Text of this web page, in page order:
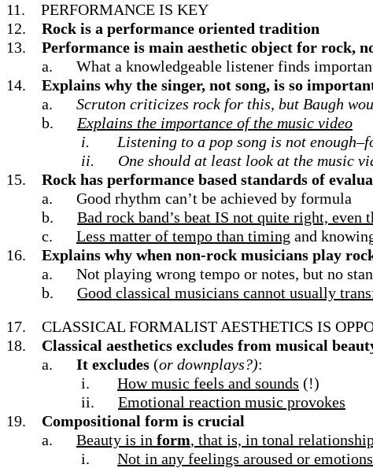
11.
PERFORMANCE IS KEY
12.
Rock is a performance oriented tradition
13.
Performance is main aesthetic object for rock,
a.
What a knowledgeable listener finds
14.
Explains why the singer, not song, is so
a.
Scruton criticizes rock for this, but Baugh
b.
Explains the importance of the music video
i.
Listening to a pop song is not
ii.
One should at least look at the music
15.
Rock has performance based standards of
a.
Good rhythm can’t be achieved by formula
b.
Bad rock band’s beat IS not quite right,
c.
Less matter of tempo than timing and
16.
Explains why when non-rock musicians play
a.
Not playing wrong tempo or notes, but no
b.
Good classical musicians cannot usually
17.
CLASSICAL FORMALIST AESTHETICS IS
18.
Classical aesthetics excludes from musical
a.
It excludes (or downplays?):
i.
How music feels and sounds (!)
ii.
Emotional reaction music provokes
19.
Compositional form is crucial
a.
Beauty is in form, that is, in tonal
i.
Not in any feelings aroused or